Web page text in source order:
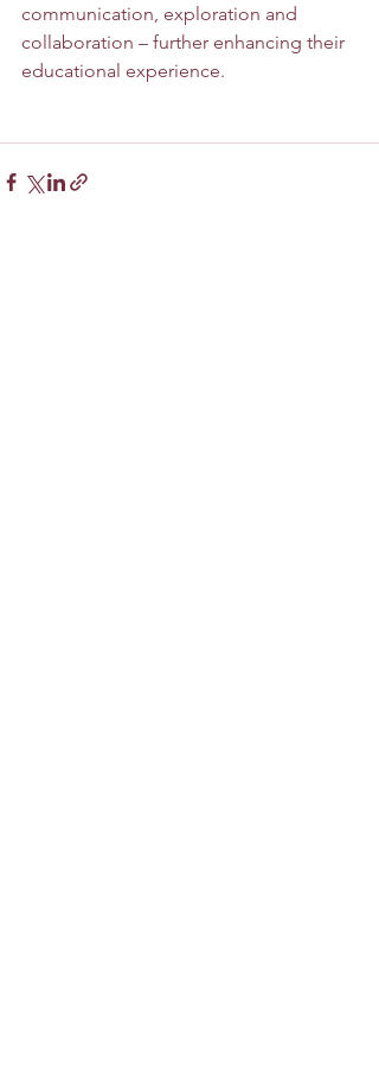
communication, exploration and
collaboration – further enhancing their
educational experience.